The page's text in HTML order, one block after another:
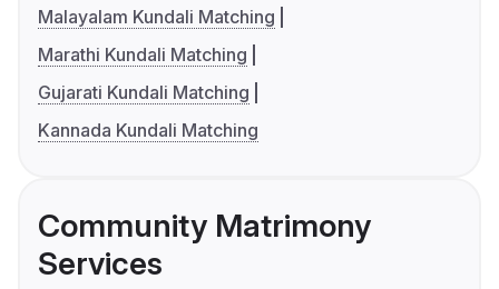
Malayalam Kundali Matching
Marathi Kundali Matching
Gujarati Kundali Matching
Kannada Kundali Matching
Community Matrimony
Services